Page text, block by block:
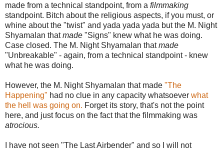
made from a technical standpoint, from a filmmaking
standpoint. Bitch about the religious aspects, if you must, or
whine about the "twist" and yada yada yada but the M. Night
Shyamalan thatmade "Signs" knew what he was doing.
Case closed. The M. Night Shyamalan thatmade
"Unbreakable" - again, from a technical standpoint - knew
what he was doing.
However, the M. Night Shyamalan that made "The
Happening" had no clue in any capacity whatsoever what
the hell was going on. Forget its story, that's not the point
here, and just focus on the fact that the filmmaking was
atrocious.
I have not seen "The Last Airbender" and so I will not